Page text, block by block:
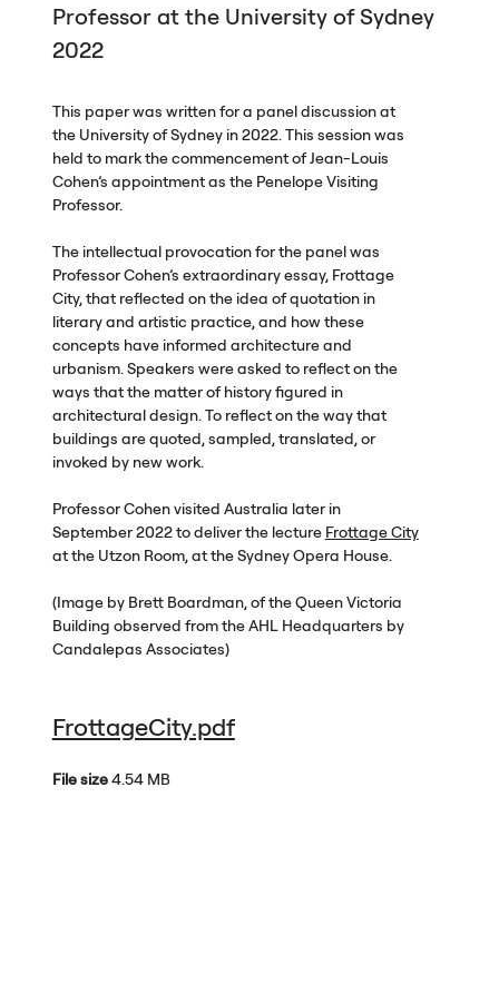
Professor at the University of Sydney
2022
This paper was written for a panel discussion at
the University of Sydney in 2022. This session was
held to mark the commencement of Jean-Louis
Cohen’s appointment as the Penelope Visiting
Professor.
The intellectual provocation for the panel was
Professor Cohen’s extraordinary essay, Frottage
City, that reflected on the idea of quotation in
literary and artistic practice, and how these
concepts have informed architecture and
urbanism. Speakers were asked to reflect on the
ways that the matter of history figured in
architectural design. To reflect on the way that
buildings are quoted, sampled, translated, or
invoked by new work.
Professor Cohen visited Australia later in
September 2022 to deliver the lecture Frottage City
at the Utzon Room, at the Sydney Opera House.
(Image by Brett Boardman, of the Queen Victoria
Building observed from theAHLHeadquarters by
Candalepas Associates)
FrottageCity.pdf
File size4.54 MB